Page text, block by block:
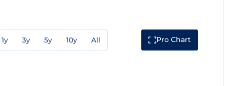
1y 3y 5y 10y All Pro Chart